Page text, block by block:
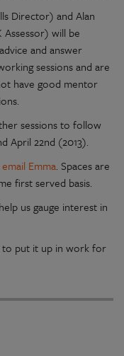
Director) and Alan
Assessor) will be
and answer
sessions and are
have good mentor
sessions to follow
April 22nd (2013).
email Emma. Spaces are
first served basis.
us gauge interest in
to put it up in work for